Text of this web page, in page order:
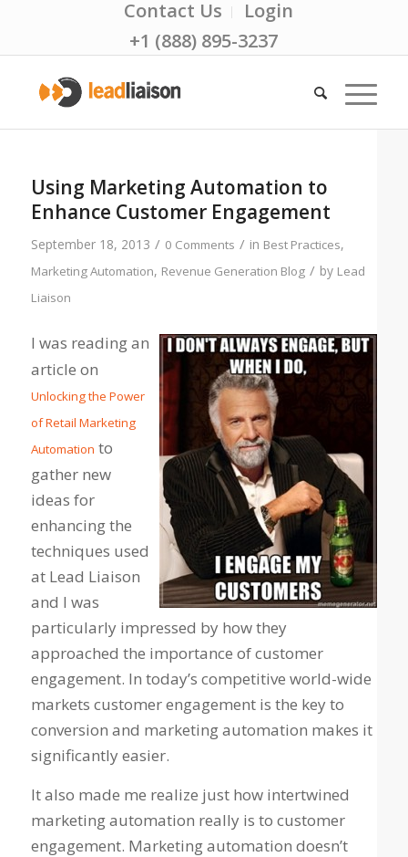
Contact Us
Login
+1 (888) 895-3237
Using Marketing Automation to
Enhance Customer Engagement
September 18, 2013 / 0 Comments / in Best Practices,
Marketing Automation, Revenue Generation Blog / by Lead
Liaison
I was reading an
article on
Unlocking the Power
of Retail Marketing
Automation to
gather new
ideas for
enhancing the
techniques used
at Lead Liaison
and I was
particularly impressed by how they
approached the importance of customer
engagement. In today’s competitive world-wide
markets customer engagement is the key to
conversion and marketing automation makes it
significantly easier.
It also made me realize just how intertwined
marketing automation really is to customer
engagement. Marketing automation doesn’t